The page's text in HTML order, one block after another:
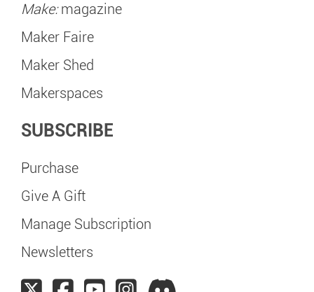
Make:magazine
Maker Faire
Maker Shed
Makerspaces
SUBSCRIBE
Purchase
Give A Gift
Manage Subscription
Newsletters